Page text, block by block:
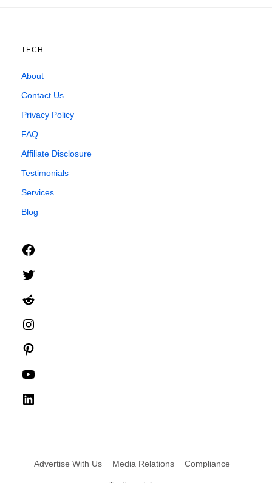
TECH
About
Contact Us
Privacy Policy
FAQ
Affiliate Disclosure
Testimonials
Services
Blog
Advertise With Us Media Relations Compliance